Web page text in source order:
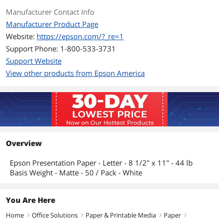
First Listed on Newegg January 28, 2004
Manufacturer Contact Info
Manufacturer Product Page
Website: https://epson.com/?_re=1
Support Phone: 1-800-533-3731
Support Website
View other products from Epson America
Overview
Epson Presentation Paper - Letter - 8 1/2" x 11" - 44 lb
Basis Weight - Matte - 50 / Pack - White
You Are Here
Home right Office Solutions right Paper & Printable Media right Paper right